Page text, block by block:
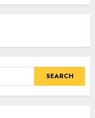
Healthy and